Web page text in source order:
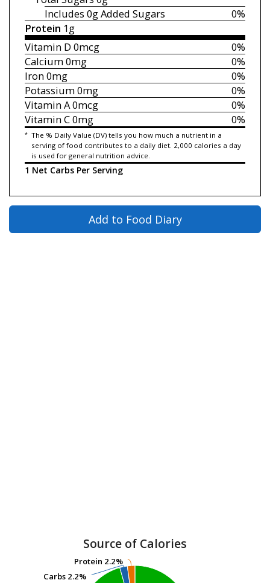
0%
Includes 0gAdded Sugars
Protein 1g
0%
Vitamin D 0mcg
0%
Calcium0mg
0%
Iron0mg
0%
Potassium0mg
0%
Vitamin A0mcg
0%
Vitamin C0mg
* The % Daily Value (DV) tells you how much a nutrient in a
serving of food contributes to a daily diet. 2,000 calories a day
is used for general nutrition advice.
1 Net Carbs Per Serving
Add to Food Diary
Source of Calories
Carbs 2.2%
Carbs 2.2%
Protein 2.2%
Protein 2.2%